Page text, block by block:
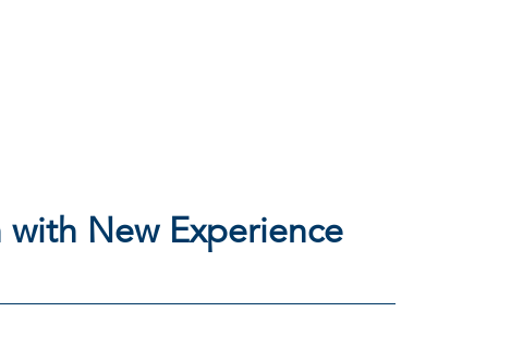
New Experience